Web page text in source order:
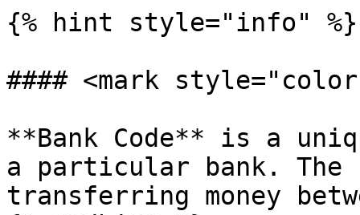
{% hint style="info" %}
#### <mark
**Bank Code** is a
a particular bank. The
transferring money